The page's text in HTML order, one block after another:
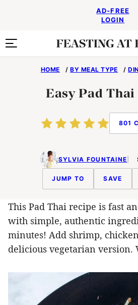
AD-FREE
LOGIN
HOME /BY MEAL TYPE /
Easy Pad Thai
801
SYLVIA FOUNTAINE
JUMP TO SAVE
This Pad Thai recipe is fast
with simple, authentic
minutes! Add shrimp,
delicious vegetarian version.